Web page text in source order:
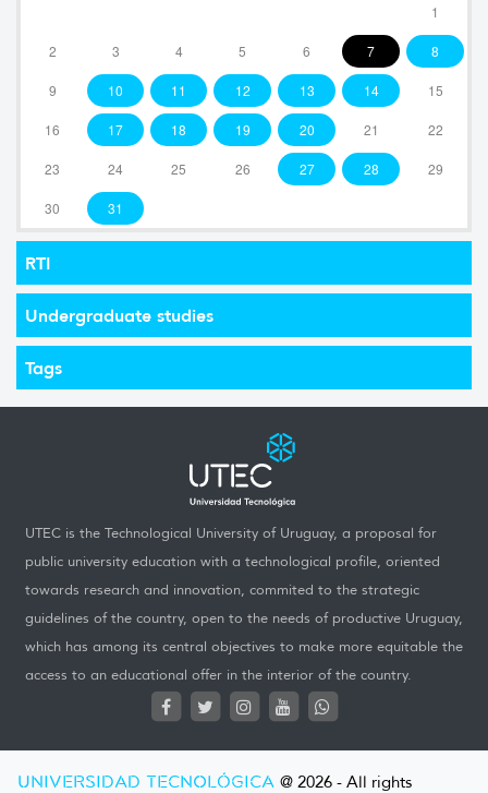
1
2 3 4 5 6 7 8
9 10 11 12 13 14 15
16 17 18 19 20 21 22
23 24 25 26 27 28 29
30 31
RTI
Undergraduate studies
Tags
UTEC is the Technological University of Uruguay, a proposal for
public university education with a technological profile, oriented
towards research and innovation, commited to the strategic
guidelines of the country, open to the needs of productive Uruguay,
which has among its central objectives to make more equitable the
access to an educational offer in the interior of the country.
UNIVERSIDAD TECNOLÓGICA @ 2026 - All rights